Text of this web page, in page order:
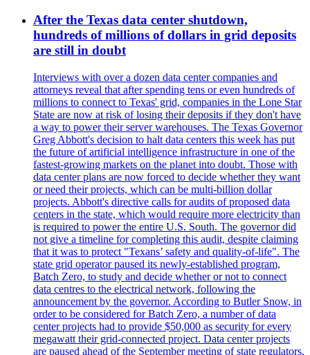
After the Texas data center shutdown,
hundreds of millions of dollars in grid deposits
are still in doubt
Interviews with over a dozen data center companies and
attorneys reveal that after spending tens or even hundreds of
millions to connect to Texas' grid, companies in the Lone Star
State are now at risk of losing their deposits if they don't have
a way to power their server warehouses. The Texas Governor
Greg Abbott's decision to halt data centers this week has put
the future of artificial intelligence infrastructure in one of the
fastest-growing markets on the planet into doubt. Those with
data center plans are now forced to decide whether they want
or need their projects, which can be multi-billion dollar
projects. Abbott's directive calls for audits of proposed data
centers in the state, which would require more electricity than
is required to power the entire U.S. South. The governor did
not give a timeline for completing this audit, despite claiming
that it was to protect "Texans’ safety and quality-of-life". The
state grid operator paused its newly-established program,
Batch Zero, to study and decide whether or not to connect
data centres to the electrical network, following the
announcement by the governor. According to Butler Snow, in
order to be considered for Batch Zero, a number of data
center projects had to provide $50,000 as security for every
megawatt their grid-connected project. Data center projects
are paused ahead of the September meeting of state regulators,